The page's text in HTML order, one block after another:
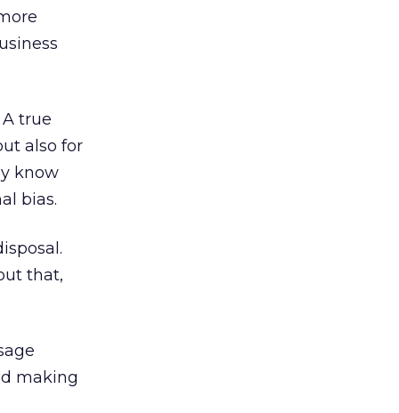
true
also for
know
bias.
that,
making